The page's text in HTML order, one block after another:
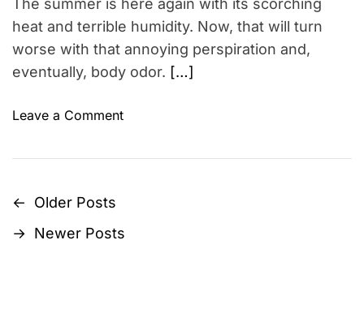
S
i
g
n
f
c
e
m
e
heat and terrible humidity. Now, that will turn
worse with that annoying perspiration and,
eventually, body odor. […]
Leave a Commento
1
m
P
o
←
Older Posts
→ Newer Posts